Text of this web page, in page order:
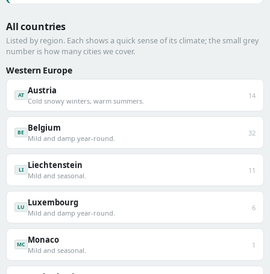
All countries
Listed by region. Each shows a quick sense of its climate; the small grey
number is how many cities we cover.
Western Europe
AT Austria
Cold snowy winters, warm summers.
14
BE Belgium
Mild and damp year-round.
32
LI Liechtenstein
Mild and seasonal.
11
LU Luxembourg
Mild and damp year-round.
6
MC Monaco
Mild and seasonal.
1